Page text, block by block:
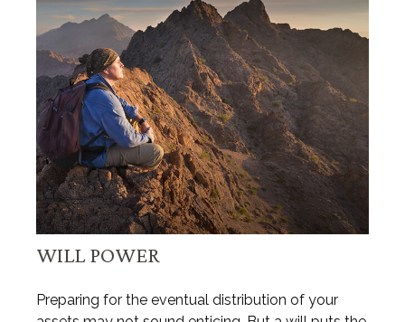
WILL POWER
Preparing for the eventual distribution of your